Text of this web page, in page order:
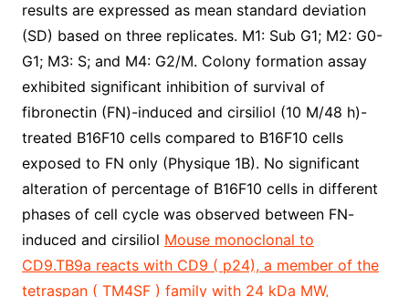
results are expressed as mean standard deviation
(SD) based on three replicates. M1: Sub G1; M2: G0-
G1; M3: S; and M4: G2/M. Colony formation assay
exhibited significant inhibition of survival of
fibronectin (FN)-induced and cirsiliol (10 M/48 h)-
treated B16F10 cells compared to B16F10 cells
exposed to FN only (Physique 1B). No significant
alteration of percentage of B16F10 cells in different
phases of cell cycle was observed between FN-
induced and cirsiliol Mouse monoclonal to
CD9.TB9a reacts with CD9 ( p24), a member of the
tetraspan ( TM4SF ) family with 24 kDa MW,